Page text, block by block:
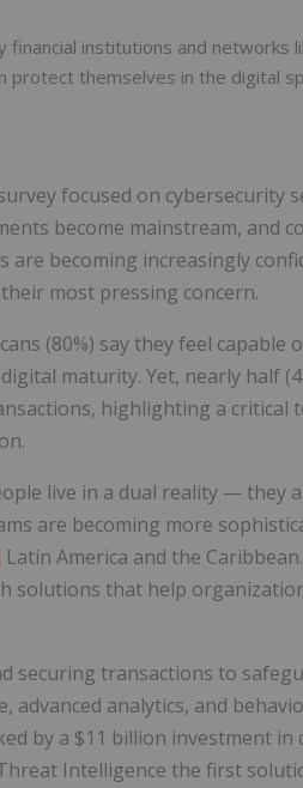
institutions and networks
protect themselves in the digital
focused on cybersecurity
become mainstream, and
are becoming increasingly
most pressing concern.
(80%) say they feel capable
maturity. Yet, nearly half
highlighting a critical
live in a dual reality — they
are becoming more
Latin America and the
solutions that help
securing transactions to
advanced analytics, and
by a $11 billion investment in
Intelligence the first